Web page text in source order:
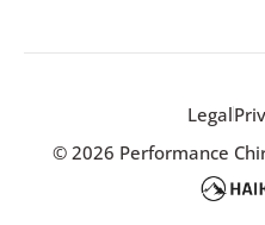
Legal
© 2026 Performance